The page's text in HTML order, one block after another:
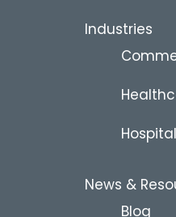
Industries
News &
Blog